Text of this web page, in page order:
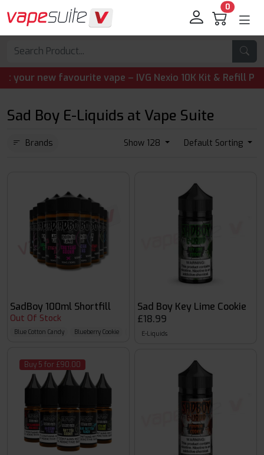
0
your new favourite vape – IVG Nexio 10K Kit & Refill
Sad Boy E-Liquids at Vape Suite
Brands Show 128 Default Sorting
SadBoy 100ml Shortfill
Out Of Stock
Blue Cotton Candy Blueberry Cookie Blueberry Granola
Buy 5 for £90.00
Sad Boy Key Lime Cookie
£18.99
E-Liquids